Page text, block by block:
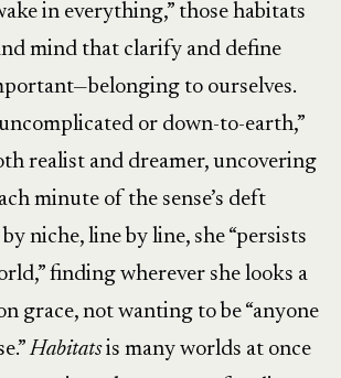
in everything,” those habitats
mind that clarify and define
to ourselves.
or down-to-earth,”
realist and dreamer, uncovering
minute of the sense’s deft
niche, line by line, she “persists
finding wherever she looks a
grace, not wanting to be “anyone
Habitatsis many worlds at once